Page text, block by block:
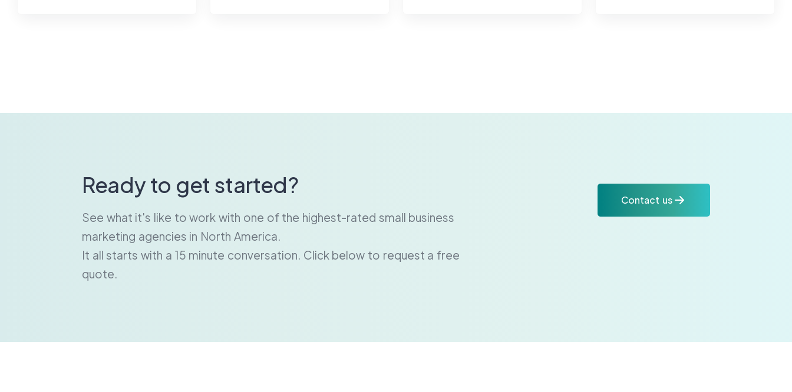
Ready to get started?
See what it's like to work with one of the highest-rated small business
marketing agencies in North America.
It all starts with a 15 minute conversation. Click below to request a free
quote.
Contact us